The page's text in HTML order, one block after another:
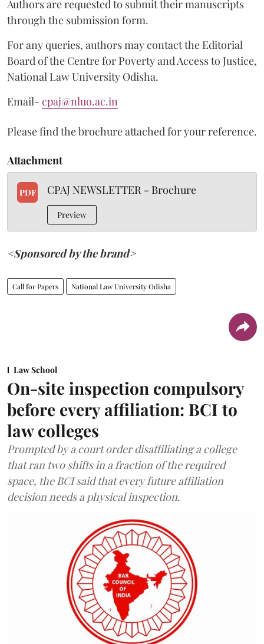
Authors are requested to submit their manuscripts
through the submission form.
For any queries, authors may contact the Editorial
Board of the Centre for Poverty and Access to Justice,
National Law University Odisha.
Email- cpaj@nluo.ac.in
Please find the brochure attached for your reference.
Attachment
PDF CPAJ NEWSLETTER - Brochure
Preview
<Sponsored by the brand>
Call for Papers National Law University Odisha
Law School
On-site inspection compulsory
before every affiliation: BCI to
law colleges
Prompted by a court order disaffiliating a college
that ran two shifts in a fraction of the required
space, the BCI said that every future affiliation
decision needs a physical inspection.